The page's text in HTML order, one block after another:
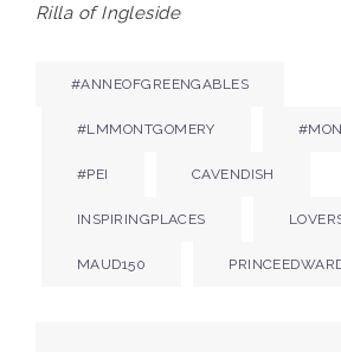
Rilla of Ingleside
#ANNEOFGREENGABLES
#LMMONTGOMERY
#PEI CAVENDISH
INSPIRINGPLACES
MAUD150